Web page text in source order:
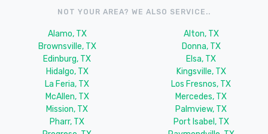
NOT YOUR AREA? WE ALSO SERVICE..
Alamo, TX
Alton, TX
Brownsville, TX
Donna, TX
Edinburg, TX
Elsa, TX
Hidalgo, TX
Kingsville, TX
La Feria, TX
Los Fresnos, TX
McAllen, TX
Mercedes, TX
Mission, TX
Palmview, TX
Pharr, TX
Port Isabel, TX